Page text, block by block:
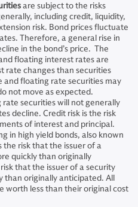
are subject to the risks
including credit, liquidity,
risk. Bond prices fluctuate
Therefore, a general rise in
in the bond’s price. The
floating interest rates are
rate changes than securities
floating rate securities may
not move as expected.
securities will not generally
decline. Credit risk is the risk
of interest and principal.
in high yield bonds, also known
the risk that the issuer of a
quickly than originally
that the issuer of a security
than originally anticipated. All
worth less than their original cost